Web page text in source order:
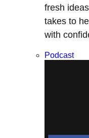
fresh
takes to
with
Podcast